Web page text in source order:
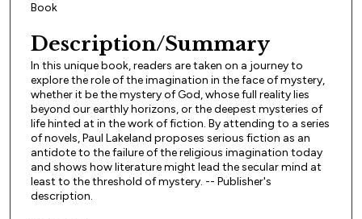
Book
Description/Summary
In this unique book, readers are taken on a journey to
explore the role of the imagination in the face of mystery,
whether it be the mystery of God, whose full reality lies
beyond our earthly horizons, or the deepest mysteries of
life hinted at in the work of fiction. By attending to a series
of novels, Paul Lakeland proposes serious fiction as an
antidote to the failure of the religious imagination today
and shows how literature might lead the secular mind at
least to the threshold of mystery. -- Publisher's
description.